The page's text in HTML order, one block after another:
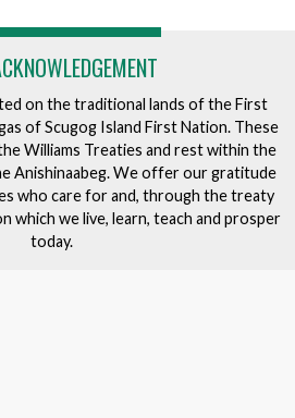
on the traditional lands of the First
of Scugog Island First Nation. These
Williams Treaties and rest within the
Anishinaabeg. We offer our gratitude
who care for and, through the treaty
which we live, learn, teach and prosper
today.